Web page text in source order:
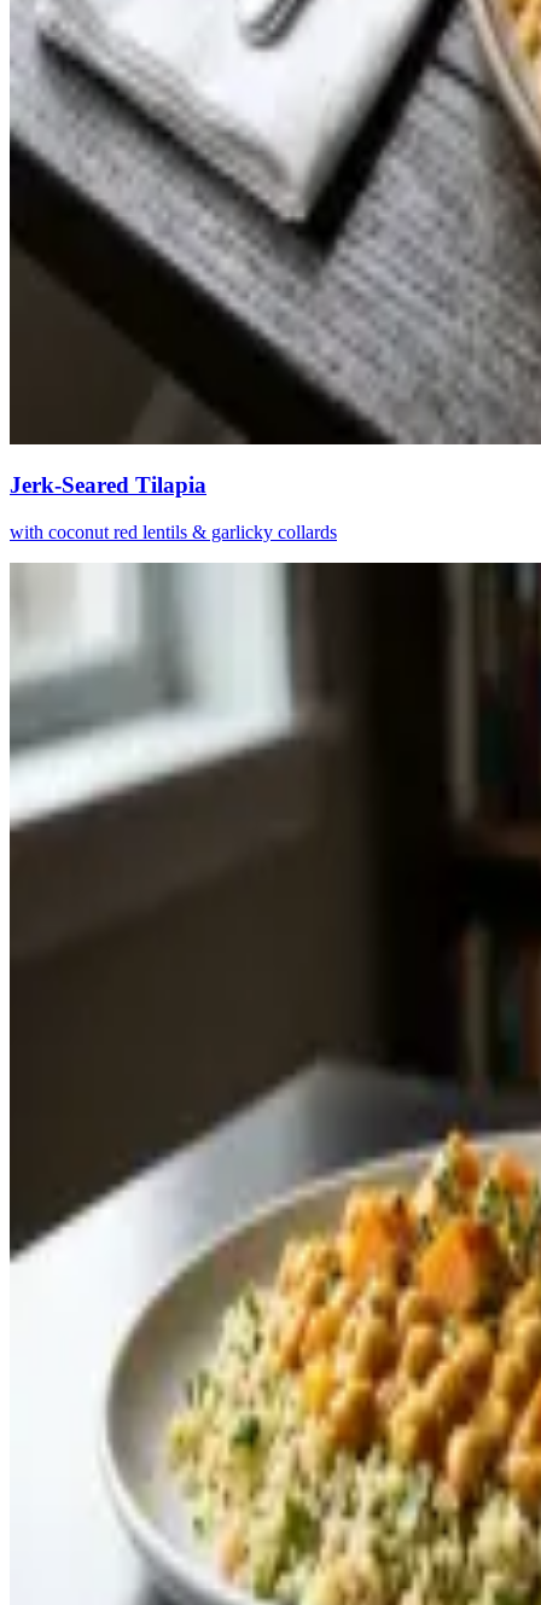
Jerk-Seared Tilapia
with coconut red lentils & garlicky collards